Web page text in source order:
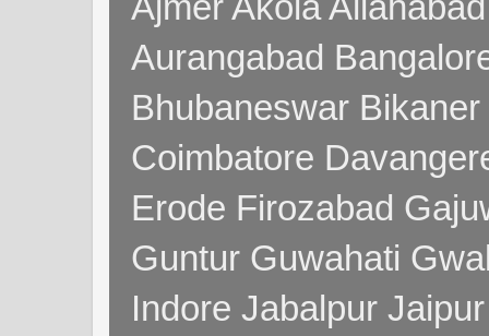
Aurangabad
Bhubaneswar
Coimbatore
Erode Firozabad
Guntur Guwahati
Indore Jabalpur